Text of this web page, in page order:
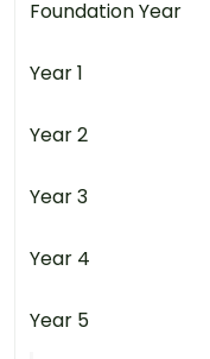
Foundation Year
Year 1
Year 2
Year 3
Year 4
Year 5